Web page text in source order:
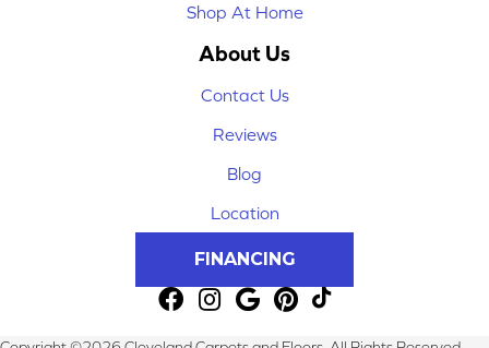
Shop At Home
About Us
Contact Us
Reviews
Blog
Location
FINANCING